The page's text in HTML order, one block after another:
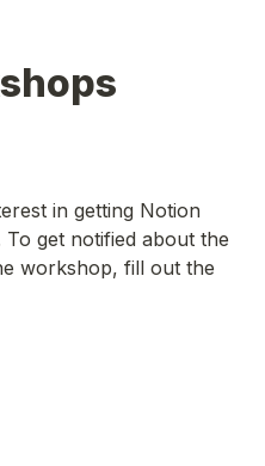
in getting Notion
get notified about the
workshop, fill out the